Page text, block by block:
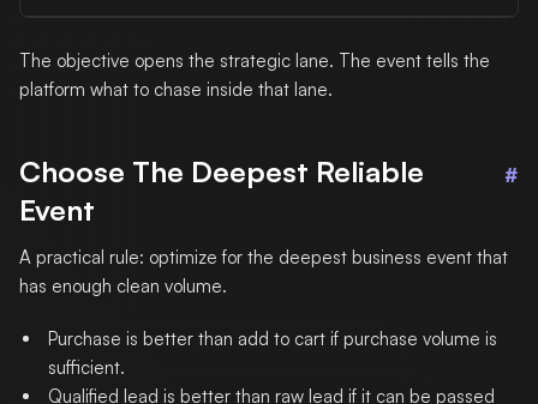
The objective opens the strategic lane. The event tells the
platform what to chase inside that lane.
Choose The Deepest Reliable
Event
#
A practical rule: optimize for the deepest business event that
has enough clean volume.
Purchase is better than add to cart if purchase volume is
sufficient.
Qualified lead is better than raw lead if it can be passed